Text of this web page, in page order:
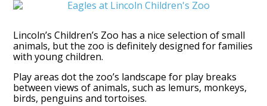
Lincoln’s Children’s Zoo has a nice selection of small
animals, but the zoo is definitely designed for families
with young children.
Play areas dot the zoo’s landscape for play breaks
between views of animals, such as lemurs, monkeys,
birds, penguins and tortoises.